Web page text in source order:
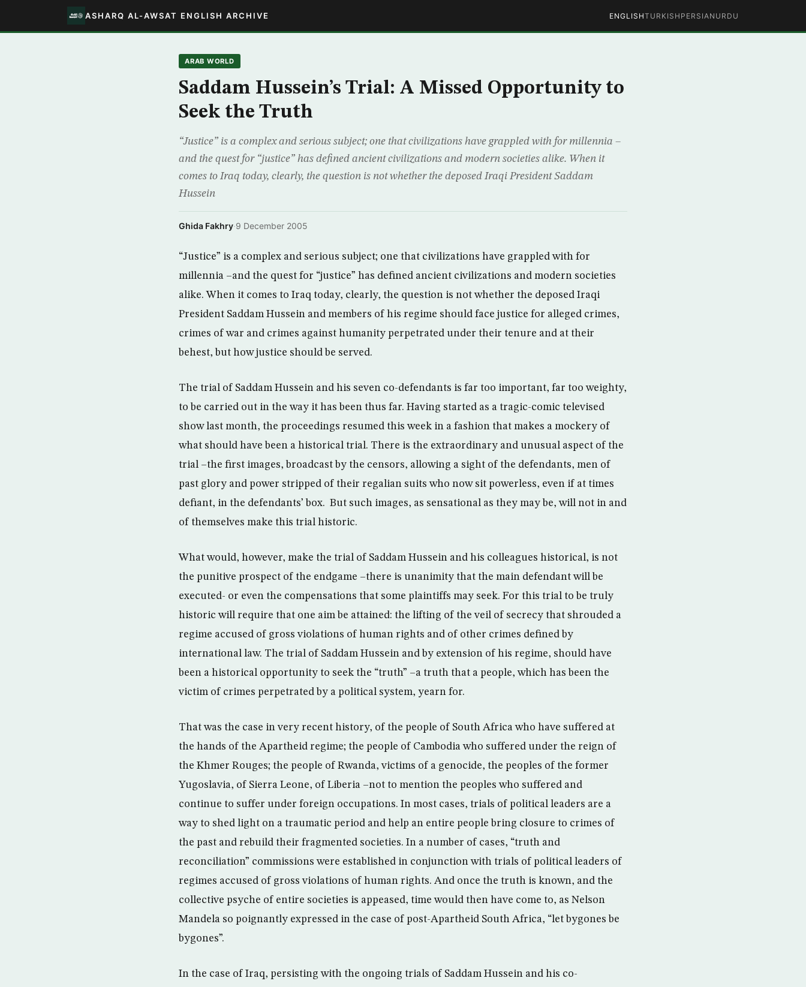
ASHARQ AL-AWSAT ENGLISH ARCHIVE ENGLISHTURKISH PERSIAN URDU
ARAB WORLD
Saddam Hussein’s Trial: A Missed Opportunity to
Seek the Truth
“Justice” is a complex and serious subject; one that civilizations have grappled with for millennia –
and the quest for “justice” has defined ancient civilizations and modern societies alike. When it
comes to Iraq today, clearly, the question is not whether the deposed Iraqi President Saddam
Hussein
Ghida Fakhry·9 December 2005
“Justice” is a complex and serious subject; one that civilizations have grappled with for
millennia –and the quest for “justice” has defined ancient civilizations and modern societies
alike. When it comes to Iraq today, clearly, the question is not whether the deposed Iraqi
President Saddam Hussein and members of his regime should face justice for alleged crimes,
crimes of war and crimes against humanity perpetrated under their tenure and at their
behest, but how justice should be served.
The trial of Saddam Hussein and his seven co-defendants is far too important, far too weighty,
to be carried out in the way it has been thus far. Having started as a tragic-comic televised
show last month, the proceedings resumed this week in a fashion that makes a mockery of
what should have been a historical trial. There is the extraordinary and unusual aspect of the
trial –the first images, broadcast by the censors, allowing a sight of the defendants, men of
past glory and power stripped of their regalian suits who now sit powerless, even if at times
defiant, in the defendants’ box. But such images, as sensational as they may be, will not in and
of themselves make this trial historic.
What would, however, make the trial of Saddam Hussein and his colleagues historical, is not
the punitive prospect of the endgame –there is unanimity that the main defendant will be
executed- or even the compensations that some plaintiffs may seek. For this trial to be truly
historic will require that one aim be attained: the lifting of the veil of secrecy that shrouded a
regime accused of gross violations of human rights and of other crimes defined by
international law. The trial of Saddam Hussein and by extension of his regime, should have
been a historical opportunity to seek the “truth” –a truth that a people, which has been the
victim of crimes perpetrated by a political system, yearn for.
That was the case in very recent history, of the people of South Africa who have suffered at
the hands of the Apartheid regime; the people of Cambodia who suffered under the reign of
the Khmer Rouges; the people of Rwanda, victims of a genocide, the peoples of the former
Yugoslavia, of Sierra Leone, of Liberia –not to mention the peoples who suffered and
continue to suffer under foreign occupations. In most cases, trials of political leaders are a
way to shed light on a traumatic period and help an entire people bring closure to crimes of
the past and rebuild their fragmented societies. In a number of cases, “truth and
reconciliation” commissions were established in conjunction with trials of political leaders of
regimes accused of gross violations of human rights. And once the truth is known, and the
collective psyche of entire societies is appeased, time would then have come to, as Nelson
Mandela so poignantly expressed in the case of post-Apartheid South Africa, “let bygones be
bygones”.
In the case of Iraq, persisting with the ongoing trials of Saddam Hussein and his co-